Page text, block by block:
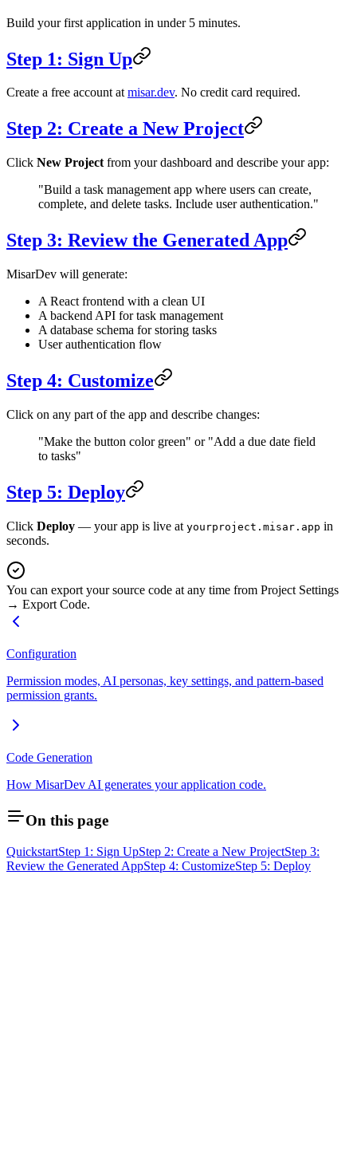
Build your first application in under 5 minutes.
Step 1: Sign Up
Create a free account atmisar.dev. No credit card required.
Step 2: Create a New Project
Click New Project from your dashboard and describe your app:
"Build a task management app where users can create,
complete, and delete tasks. Include user authentication."
Step 3: Review the Generated App
MisarDev will generate:
A React frontend with a clean UI
A backend API for task management
A database schema for storing tasks
User authentication flow
Step 4: Customize
Click on any part of the app and describe changes:
"Make the button color green" or "Add a due date field
to tasks"
Step 5: Deploy
Click Deploy — your app is live at yourproject.misar.app in
seconds.
You can export your source code at any time from Project Settings
→ Export Code.
Configuration
Permission modes, AI personas, key settings, and pattern-based
permission grants.
Code Generation
How MisarDev AI generates your application code.
On this page
QuickstartStep 1: Sign UpStep 2: Create a New ProjectStep 3:
Review the Generated AppStep 4: CustomizeStep 5: Deploy